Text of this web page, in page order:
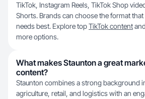
TikTok, Instagram Reels, TikTok Shop
Shorts. Brands can choose the format
needs best. Explore topTikTok contentand
more options.
What makes Staunton a great
content?
Staunton combines a strong background
agriculture, retail, and logistics with an